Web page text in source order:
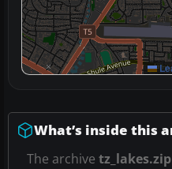
What’s inside this
The archive tz_lakes.zip